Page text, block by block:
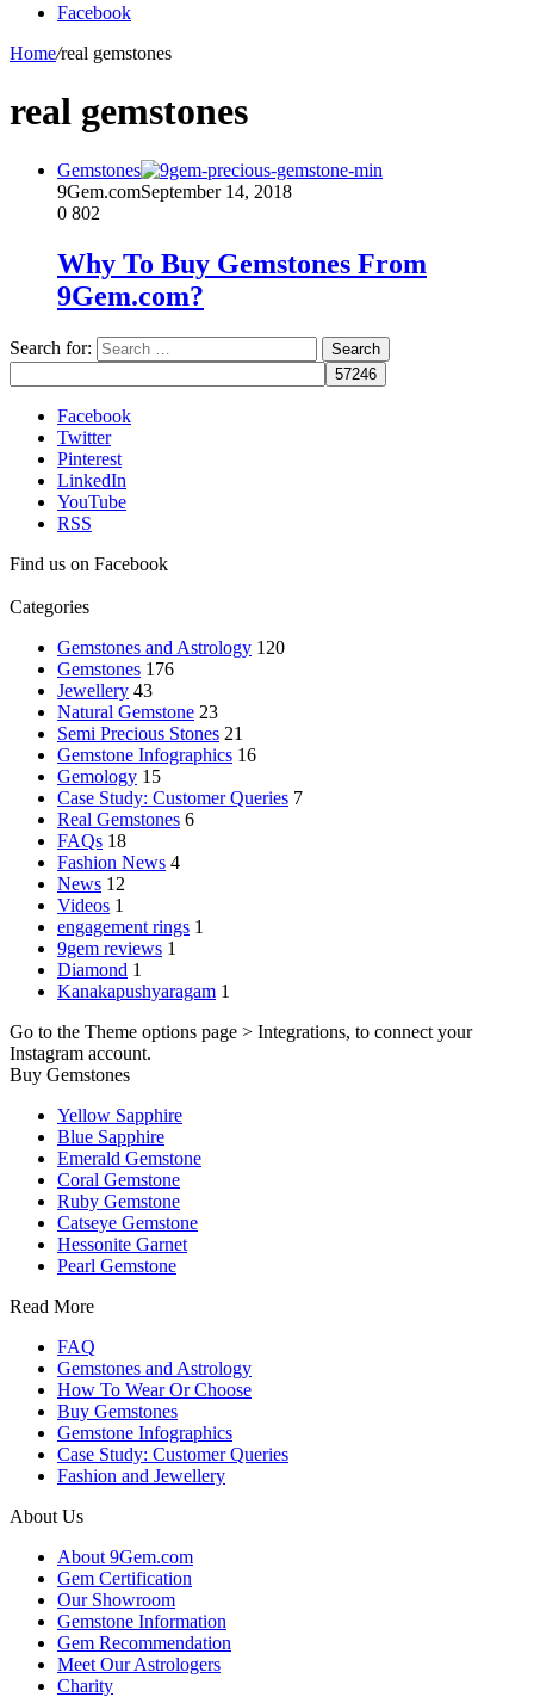
Facebook
Home/real gemstones
real gemstones
Gemstones
9Gem.comSeptember 14, 2018
0 802
Why To Buy Gemstones From
9Gem.com?
Search for:
Facebook
Twitter
Pinterest
LinkedIn
YouTube
RSS
Find us on Facebook
Categories
Gemstones and Astrology 120
Gemstones 176
Jewellery 43
Natural Gemstone 23
Semi Precious Stones 21
Gemstone Infographics 16
Gemology 15
Case Study: Customer Queries 7
Real Gemstones 6
FAQs 18
Fashion News 4
News 12
Videos 1
engagement rings 1
9gem reviews 1
Diamond 1
Kanakapushyaragam 1
Go to the Theme options page > Integrations, to connect your
Instagram account.
Buy Gemstones
Yellow Sapphire
Blue Sapphire
Emerald Gemstone
Coral Gemstone
Ruby Gemstone
Catseye Gemstone
Hessonite Garnet
Pearl Gemstone
Read More
FAQ
Gemstones and Astrology
How To Wear Or Choose
Buy Gemstones
Gemstone Infographics
Case Study: Customer Queries
Fashion and Jewellery
About Us
About 9Gem.com
Gem Certification
Our Showroom
Gemstone Information
Gem Recommendation
Meet Our Astrologers
Charity